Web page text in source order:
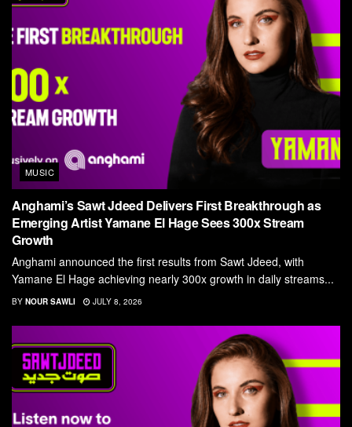
MUSIC
Anghami’s Sawt Jdeed Delivers First Breakthrough as
Emerging Artist Yamane El Hage Sees 300x Stream
Growth
Anghami announced the first results from Sawt Jdeed, with
Yamane El Hage achieving nearly 300x growth in daily streams...
BY NOUR SAWLI JULY 8, 2026